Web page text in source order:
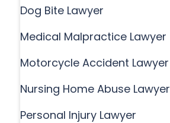
Dog Bite Lawyer
Medical Malpractice Lawyer
Motorcycle Accident Lawyer
Nursing Home Abuse Lawyer
Personal Injury Lawyer